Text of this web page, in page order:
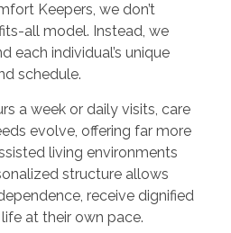
Keepers, we don’t
all model. Instead, we
each individual’s unique
schedule.
a week or daily visits, care
evolve, offering far more
living environments
structure allows
receive dignified
at their own pace.